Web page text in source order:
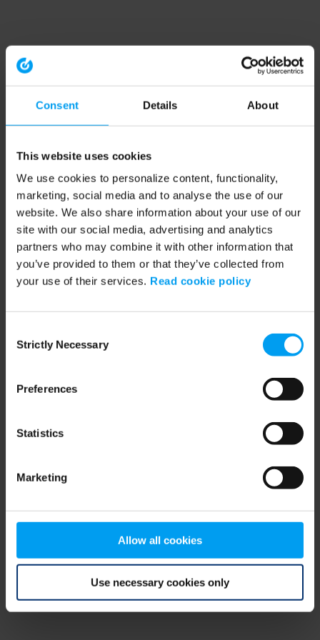
Consent Details About
This website uses cookies
We use cookies to personalize content, functionality,
marketing, social media and to analyse the use of our
website. We also share information about your use of our
site with our social media, advertising and analytics
partners who may combine it with other information that
you’ve provided to them or that they’ve collected from
your use of their services. Read cookie policy
Selection
Strictly Necessary
Preferences
Statistics
Marketing
Allow all cookies
Use necessary cookies only